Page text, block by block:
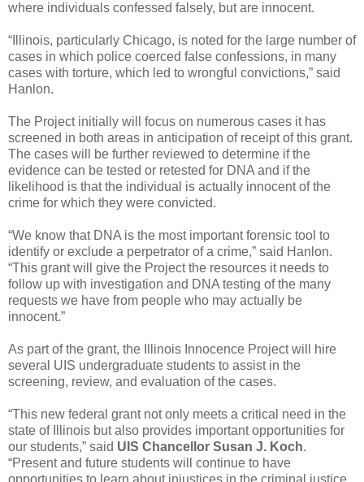
where individuals confessed falsely, but are innocent.
“Illinois, particularly Chicago, is noted for the large number of
cases in which police coerced false confessions, in many
cases with torture, which led to wrongful convictions,” said
Hanlon.
The Project initially will focus on numerous cases it has
screened in both areas in anticipation of receipt of this grant.
The cases will be further reviewed to determine if the
evidence can be tested or retested for DNA and if the
likelihood is that the individual is actually innocent of the
crime for which they were convicted.
“We know that DNA is the most important forensic tool to
identify or exclude a perpetrator of a crime,” said Hanlon.
“This grant will give the Project the resources it needs to
follow up with investigation and DNA testing of the many
requests we have from people who may actually be
innocent.”
As part of the grant, the Illinois Innocence Project will hire
several UIS undergraduate students to assist in the
screening, review, and evaluation of the cases.
“This new federal grant not only meets a critical need in the
state of Illinois but also provides important opportunities for
our students,” said UIS Chancellor Susan J. Koch.
“Present and future students will continue to have